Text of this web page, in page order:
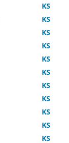
KS
KS
KS
KS
KS
KS
KS
KS
KS
KS
KS